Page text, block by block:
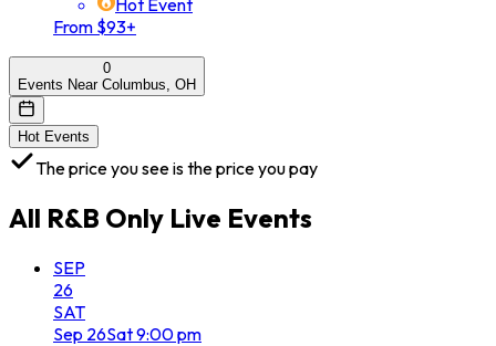
Hot Event
From $93+
0
Events Near Columbus, OH
Hot Events
The price you see is the price you pay
All R&B Only Live Events
SEP
26
SAT
Sep 26Sat9:00 pm